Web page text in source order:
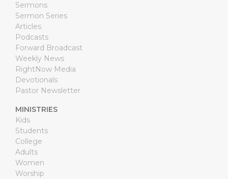
Sermons
Sermon Series
Articles
Podcasts
Forward Broadcast
Weekly News
RightNow Media
Devotionals
Pastor Newsletter
MINISTRIES
Kids
Students
College
Adults
Women
Worship